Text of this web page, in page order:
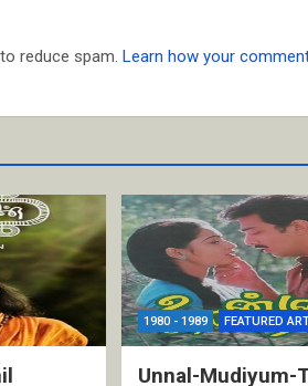
reduce spam. Learn how your
1980 - 1989 FEATURED
Unnal-Mudiyum-